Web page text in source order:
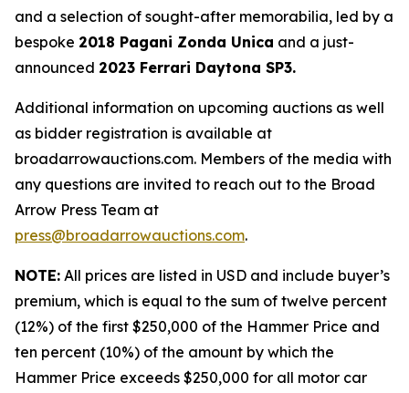
and a selection of sought-after memorabilia, led by a
bespoke 2018 Pagani Zonda Unica and a just-
announced 2023 Ferrari Daytona SP3.
Additional information on upcoming auctions as well
as bidder registration is available at
broadarrowauctions.com. Members of the media with
any questions are invited to reach out to the Broad
Arrow Press Team at
press@broadarrowauctions.com.
NOTE: All prices are listed in USD and include buyer’s
premium, which is equal to the sum of twelve percent
(12%) of the first $250,000 of the Hammer Price and
ten percent (10%) of the amount by which the
Hammer Price exceeds $250,000 for all motor car